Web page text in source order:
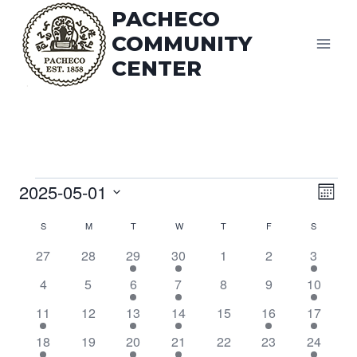
content
PACHECO
COMMUNITY
CENTER
Events
2025-05-01
Calendar
of
Events
SSUNDAY MMONDAY TTUESDAYWWEDNESDAY
T THURSDAY
FFRIDAY S
0
27
0
28
1
event
29
2
events
30
0
1
0
2
1
event
3
0
4
0
5
1
event
6
3
events
7
0
8
0
9
1
event
10
1
event
11
0
12
1
event
13
4
events
14
0
15
1
event
16
1
event
17
1
18
0
19
1
20
3
21
0
22
0
23
1
24